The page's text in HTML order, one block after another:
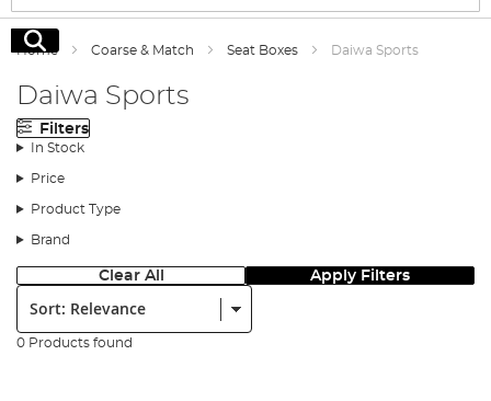
Search
Home Coarse & Match Seat Boxes Daiwa Sports
Daiwa Sports
Filters
In Stock
Price
Product Type
Brand
Clear All Apply Filters
Sort:
0 Products found